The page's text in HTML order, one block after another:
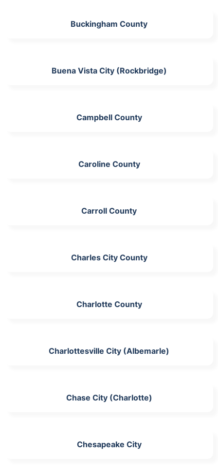
Buckingham County
Buena Vista City (Rockbridge)
Campbell County
Caroline County
Carroll County
Charles City County
Charlotte County
Charlottesville City (Albemarle)
Chase City (Charlotte)
Chesapeake City